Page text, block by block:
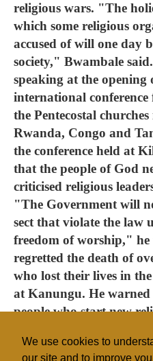
We use cookies to
our site and to improve
religious wars. "The
which some religious
accused of will one day
society," Bwambale
speaking at the opening
international
the Pentecostal
Rwanda, Congo and
the conference held at
that the people of God
criticised religious
"The Government will
sect that violate the law
freedom of worship,"
regretted the death of
who lost their lives in
at Kanungu. He warned
people who start new